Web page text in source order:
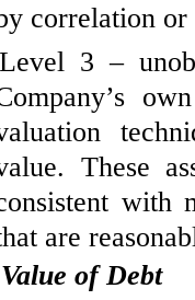
correlation or
Level 3 –
These
with
are
of Debt